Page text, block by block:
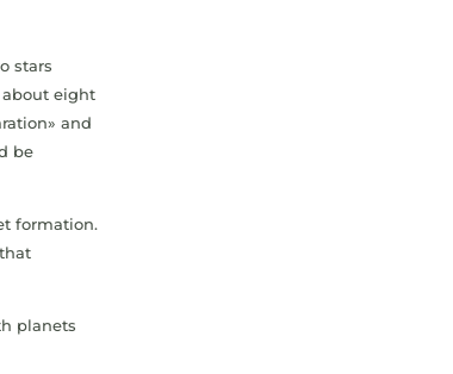
stars
about eight
and
be
formation.
planets